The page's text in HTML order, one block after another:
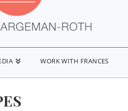
WORK WITH FRANCES